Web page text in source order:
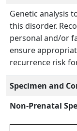
Genetic analysis
this disorder.
personal and/or
ensure
recurrence risk
Specimen and
Non-Prenatal